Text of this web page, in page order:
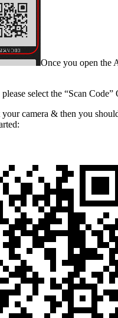
Once you open the
select the “Scan Code”
camera & then you